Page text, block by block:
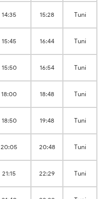
14:35 15:28 Tuni
15:45 16:44 Tuni
15:50 16:54 Tuni
18:00 18:48 Tuni
18:50 19:48 Tuni
20:05 20:48 Tuni
21:15 22:29 Tuni